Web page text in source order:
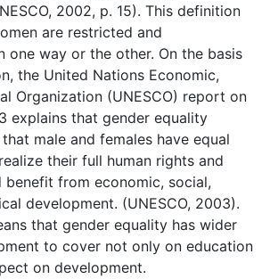
2002, p. 15). This definition
are restricted and
one way or the other. On the basis
the United Nations Economic,
Organization (UNESCO) report on
explains that gender equality
male and females have equal
their full human rights and
from economic, social,
development. (UNESCO, 2003).
that gender equality has wider
to cover not only on education
on development.